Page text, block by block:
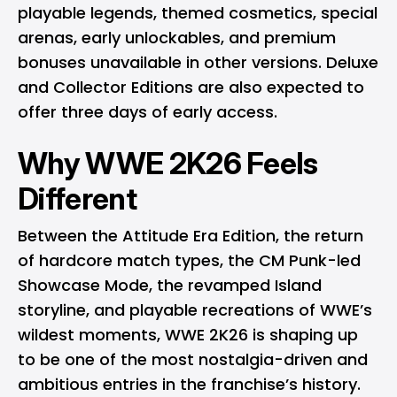
playable legends, themed cosmetics, special
arenas, early unlockables, and premium
bonuses unavailable in other versions. Deluxe
and Collector Editions are also expected to
offer three days of early access.
Why WWE 2K26 Feels
Different
Between the Attitude Era Edition, the return
of hardcore match types, the CM Punk-led
Showcase Mode, the revamped Island
storyline, and playable recreations of WWE’s
wildest moments, WWE 2K26 is shaping up
to be one of the most nostalgia-driven and
ambitious entries in the franchise’s history.